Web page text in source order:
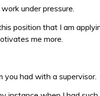
under pressure.
position that I am
me more.
you had with a supervisor.